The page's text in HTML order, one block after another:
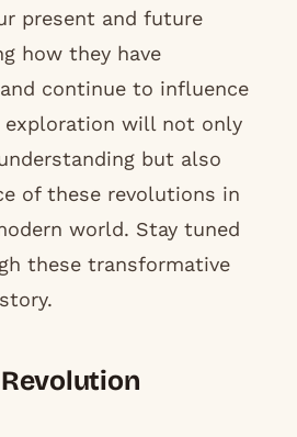
present and future
how they have
continue to influence
exploration will not only
but also
of these revolutions in
world. Stay tuned
these transformative